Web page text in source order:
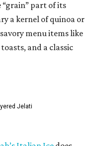
“grain” part of its
a kernel of quinoa or
menu items like
and a classic
Jelati